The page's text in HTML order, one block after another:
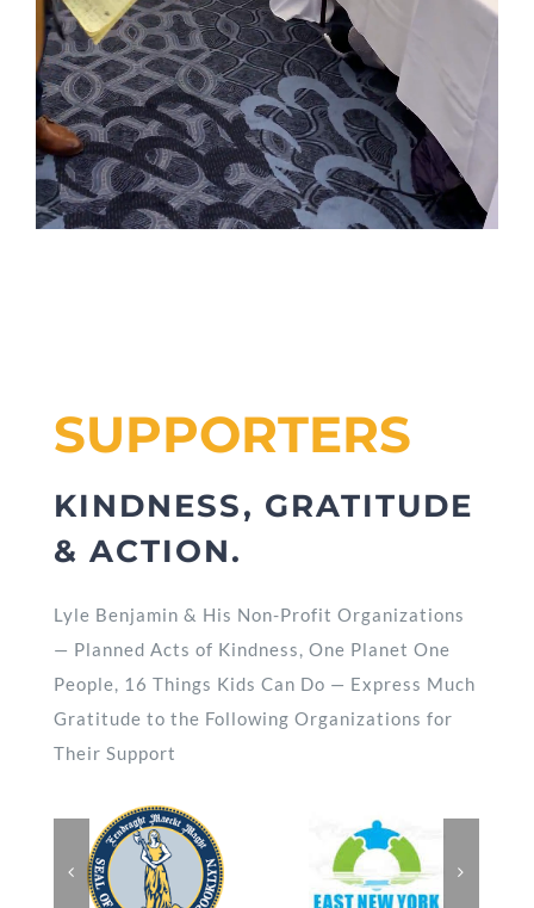
SUPPORTERS
KINDNESS, GRATITUDE
& ACTION.
Lyle Benjamin & His Non-Profit Organizations
— Planned Acts of Kindness, One Planet One
People, 16 Things Kids Can Do — Express Much
Gratitude to the Following Organizations for
Their Support